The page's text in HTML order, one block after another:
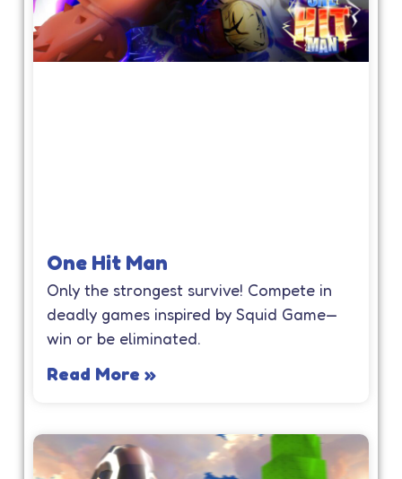
One Hit Man
Only the strongest survive! Compete in
deadly games inspired by Squid Game—
win or be eliminated.
Read More »